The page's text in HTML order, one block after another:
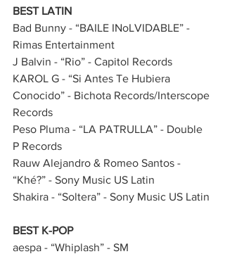
BEST LATIN
Bad Bunny - “BAILE INoLVIDABLE” -
Rimas Entertainment
J Balvin - “Rio” - Capitol Records
KAROL G - “Si Antes Te Hubiera
Conocido” - Bichota Records/Interscope
Records
Peso Pluma - “LA PATRULLA” - Double
P Records
Rauw Alejandro & Romeo Santos -
“Khé?” - Sony Music US Latin
Shakira - “Soltera” - Sony Music US Latin
BEST K-POP
aespa - “Whiplash” - SM